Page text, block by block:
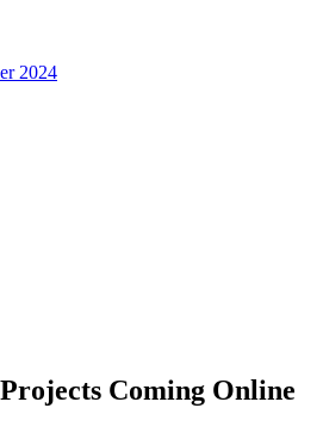
2024
Coming Online